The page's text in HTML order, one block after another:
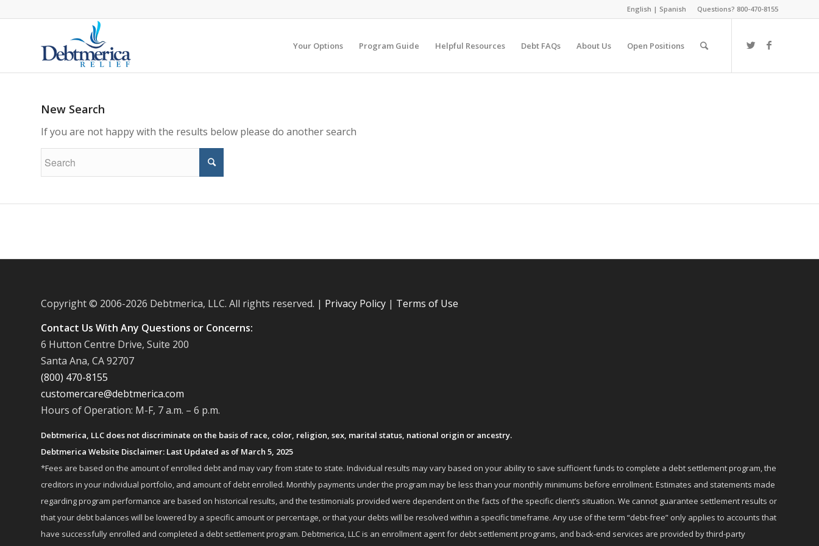
English | Spanish Questions? 800-470-8155
Your Options Program Guide Helpful Resources Debt FAQs About Us Open Positions
New Search
If you are not happy with the results below please do another search
Copyright © 2006-2026 Debtmerica, LLC. All rights reserved. | Privacy Policy | Terms of Use
Contact Us With Any Questions or Concerns:
6 Hutton Centre Drive, Suite 200
Santa Ana, CA 92707
(800) 470-8155
customercare@debtmerica.com
Hours of Operation: M-F, 7 a.m. – 6 p.m.
Debtmerica, LLC does not discriminate on the basis of race, color, religion, sex, marital status, national origin or ancestry.
Debtmerica Website Disclaimer: Last Updated as of March 5, 2025
*Fees are based on the amount of enrolled debt and may vary from state to state. Individual results may vary based on your ability to save sufficient funds to complete a debt settlement program, the
creditors in your individual portfolio, and amount of debt enrolled. Monthly payments under the program may be less than your monthly minimums before enrollment. Estimates and statements made
regarding program performance are based on historical results, and the testimonials provided were dependent on the facts of the specific client’s situation. We cannot guarantee settlement results or
that your debt balances will be lowered by a specific amount or percentage, or that your debts will be resolved within a specific timeframe. Any use of the term “debt-free” only applies to accounts that
have successfully enrolled and completed a debt settlement program. Debtmerica, LLC is an enrollment agent for debt settlement programs, and back-end services are provided by third-party